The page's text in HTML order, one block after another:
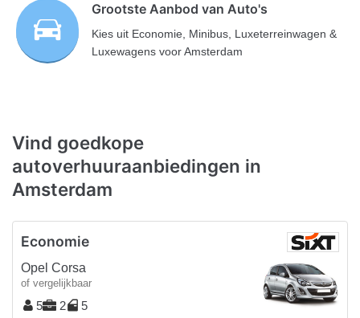
Grootste Aanbod van Auto's
Kies uit Economie, Minibus, Luxeterreinwagen &
Luxewagens voor Amsterdam
Vind goedkope
autoverhuuraanbiedingen in
Amsterdam
Economie
Opel Corsa
of vergelijkbaar
5 2 5